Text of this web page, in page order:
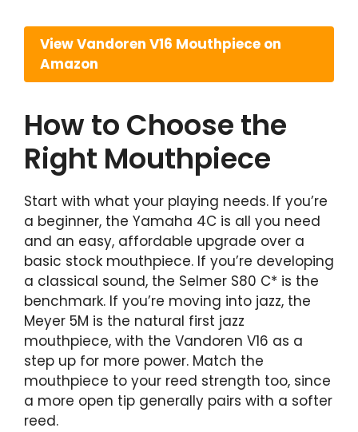
View Vandoren V16 Mouthpiece on
Amazon
How to Choose the
Right Mouthpiece
Start with what your playing needs. If you’re
a beginner, the Yamaha 4C is all you need
and an easy, affordable upgrade over a
basic stock mouthpiece. If you’re developing
a classical sound, the Selmer S80 C* is the
benchmark. If you’re moving into jazz, the
Meyer 5M is the natural first jazz
mouthpiece, with the Vandoren V16 as a
step up for more power. Match the
mouthpiece to your reed strength too, since
a more open tip generally pairs with a softer
reed.